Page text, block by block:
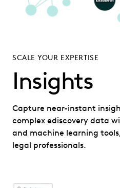
SCALE YOUR EXPERTISE
Insights
Capture near-instant
complex ediscovery data
and machine learning
legal professionals.